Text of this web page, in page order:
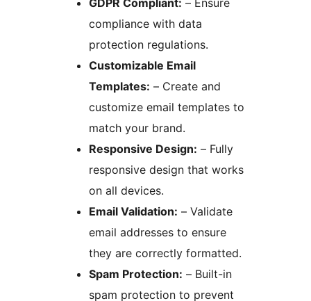
GDPR Compliant: – Ensure
compliance with data
protection regulations.
Customizable Email
Templates: – Create and
customize email templates to
match your brand.
Responsive Design: – Fully
responsive design that works
on all devices.
Email Validation: – Validate
email addresses to ensure
they are correctly formatted.
Spam Protection: – Built-in
spam protection to prevent